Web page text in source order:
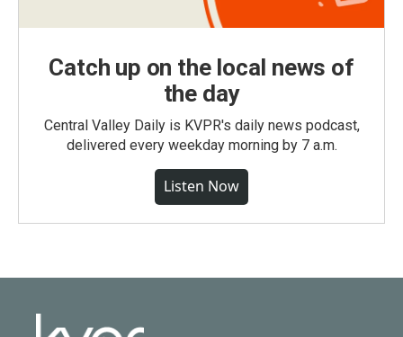
Catch up on the local news of
the day
Central Valley Daily is KVPR's daily news podcast,
delivered every weekday morning by 7 a.m.
Listen Now